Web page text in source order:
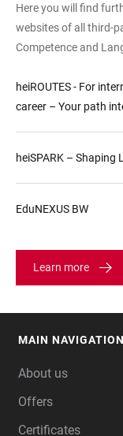
Abteilungen
in
Wabenform,
Text
Here you will find
websites of all third-
Competence and
heiROUTES - For
career – Your path
heiSPARK –
EduNEXUS BW
Learn more
MAIN NAVIGATION
About us
Offers
Certificates